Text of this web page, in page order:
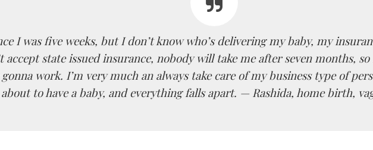
I was five weeks, but I don’t know who’s delivering my baby, my
accept state issued insurance, nobody will take me after seven months,
work. I’m very much an always take care of my business type of
about to have a baby, and everything falls apart. — Rashida, home birth,